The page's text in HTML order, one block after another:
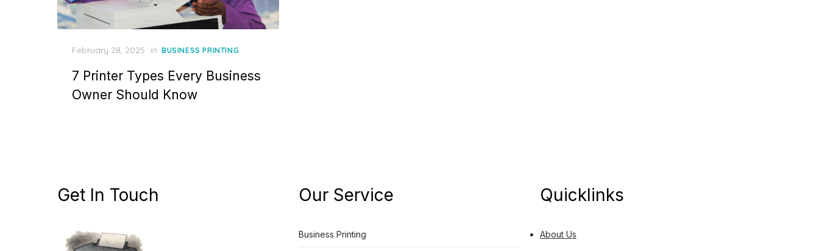
Posted
February 28, 2025 in BUSINESS PRINTING
7 Printer Types Every Business
Owner Should Know
Get In Touch Our Service
Business Printing
Quicklinks
About Us